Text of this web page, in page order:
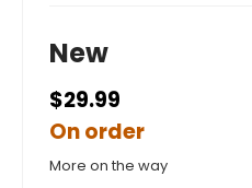
New
$29.99
On order
More on the way